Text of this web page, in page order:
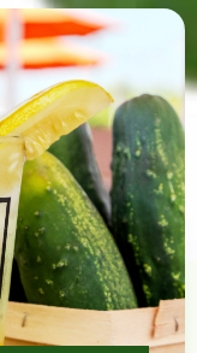
Enjoy a pickle
won't want to
twists.